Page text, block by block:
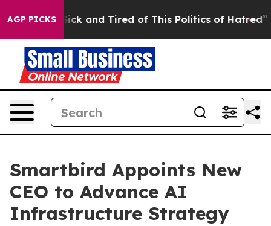
AGP PICKS
Are Sick and Tired of This Politics of Hatred” The
Smartbird Appoints New
CEO to Advance AI
Infrastructure Strategy